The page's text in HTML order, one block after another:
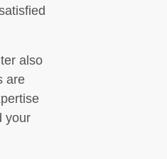
also
are
your